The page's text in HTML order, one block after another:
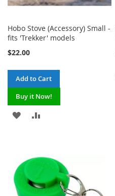
Hobo Stove (Accessory) Small -
fits 'Trekker' models
$22.00
Add to Cart
Buy it Now!
ADD
LIST